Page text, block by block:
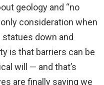
geology and “no
consideration when
down and
is that barriers can be
will — and that’s
are finally saying we